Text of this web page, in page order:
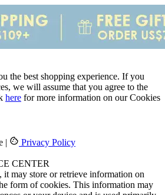
the best shopping experience. If you
we will assume that you agree to the
here for more information on our Cookies
| Privacy Policy
CENTER
may store or retrieve information on
form of cookies. This information may